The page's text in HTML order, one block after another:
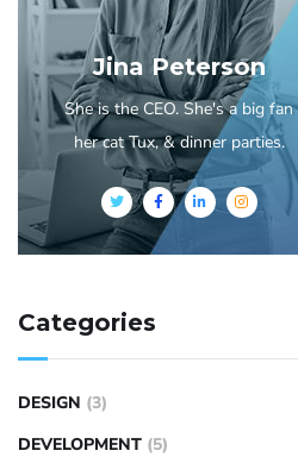
Jina Peterson
She is the CEO. She's a big fan
her cat Tux, & dinner parties.
Categories
DESIGN (3)
DEVELOPMENT (5)